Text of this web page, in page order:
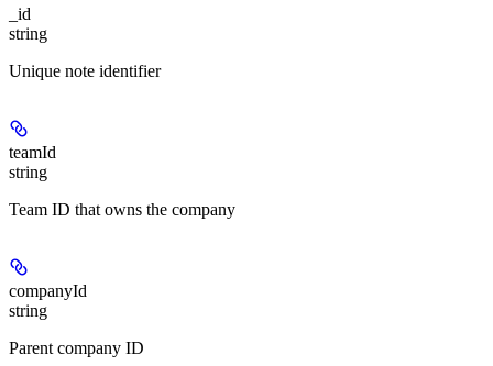
_id
string
Unique note identifier
teamId
string
Team ID that owns the company
companyId
string
Parent company ID